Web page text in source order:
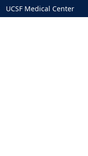
UCSF Medical Center